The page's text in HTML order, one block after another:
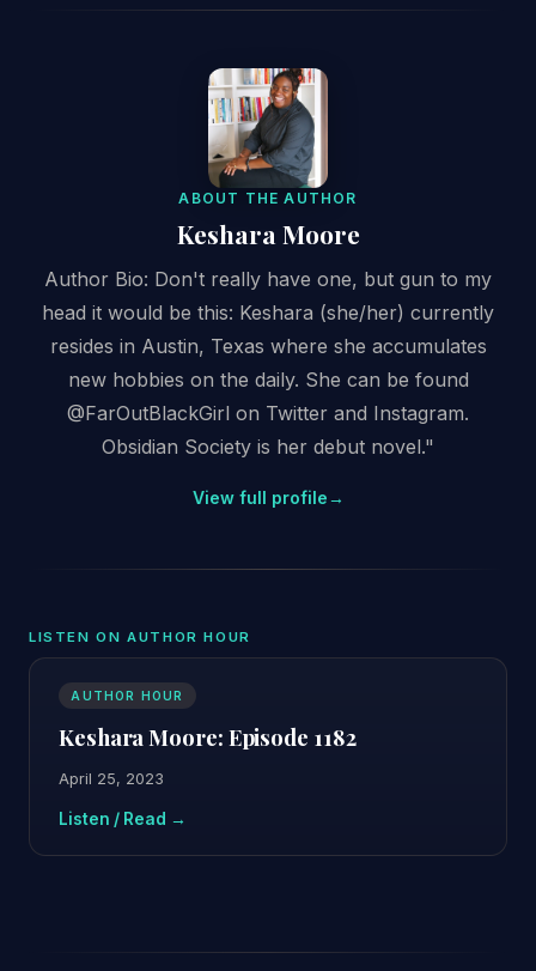
ABOUT THE AUTHOR
Keshara Moore
Author Bio: Don't really have one, but gun to my
head it would be this: Keshara (she/her) currently
resides in Austin, Texas where she accumulates
new hobbies on the daily. She can be found
@FarOutBlackGirl on Twitter and Instagram.
Obsidian Society is her debut novel."
View full profile→
LISTEN ON AUTHOR HOUR
AUTHOR HOUR
Keshara Moore: Episode 1182
April 25, 2023
Listen / Read →